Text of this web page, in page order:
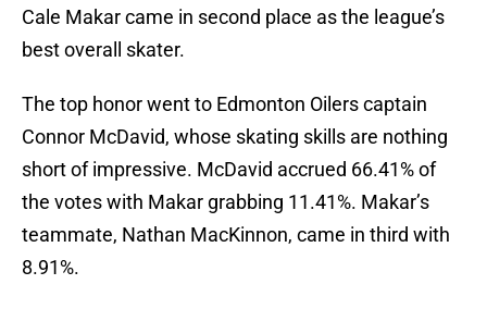
Cale Makar came in second place as the league’s
best overall skater.
The top honor went to Edmonton Oilers captain
Connor McDavid, whose skating skills are nothing
short of impressive. McDavid accrued 66.41% of
the votes with Makar grabbing 11.41%. Makar’s
teammate, Nathan MacKinnon, came in third with
8.91%.